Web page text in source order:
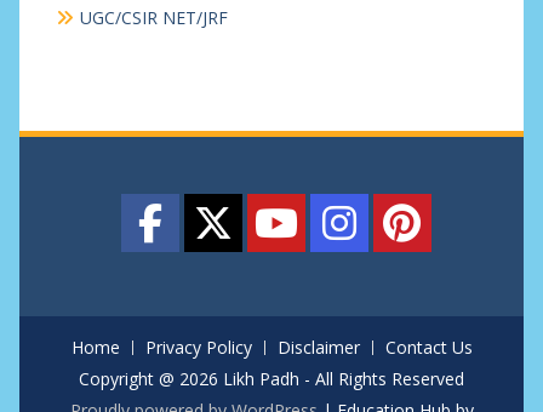
UGC/CSIR NET/JRF
Home Privacy Policy Disclaimer
Contact Us
Copyright @ 2026 Likh Padh - All Rights Reserved